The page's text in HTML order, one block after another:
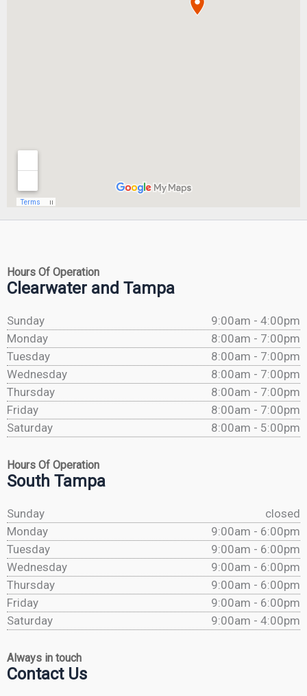
Hours Of Operation
Clearwater and Tampa
Sunday
9:00am - 4:00pm
Monday
8:00am - 7:00pm
Tuesday
8:00am - 7:00pm
Wednesday
8:00am - 7:00pm
Thursday
8:00am - 7:00pm
Friday
8:00am - 7:00pm
Saturday
8:00am - 5:00pm
Hours Of Operation
South Tampa
Sunday
closed
Monday
9:00am - 6:00pm
Tuesday
9:00am - 6:00pm
Wednesday
9:00am - 6:00pm
Thursday
9:00am - 6:00pm
Friday
9:00am - 6:00pm
Saturday
9:00am - 4:00pm
Always in touch
Contact Us